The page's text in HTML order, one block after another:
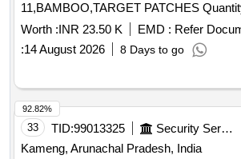
11,BAMBOO,TARGET
Worth :INR 23.50 K EMD : Refer
:14 August 2026 8 Days to go
33 TID:99013325 Security Services
Kameng, Arunachal Pradesh, India
92.82%